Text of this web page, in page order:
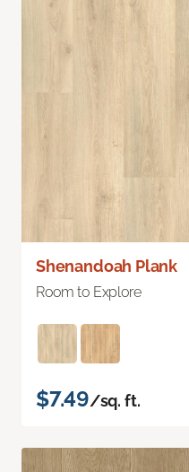
Shenandoah Plank
Room to Explore
$7.49/sq. ft.